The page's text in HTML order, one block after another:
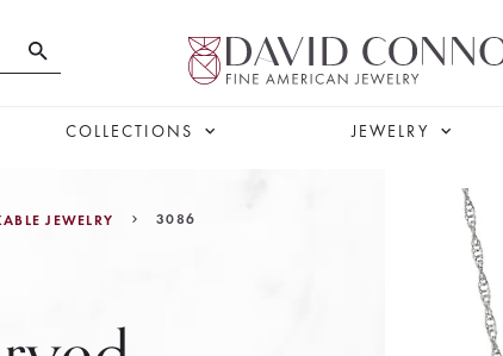
COLLECTIONS JEWELRY
JEWELRY 3086